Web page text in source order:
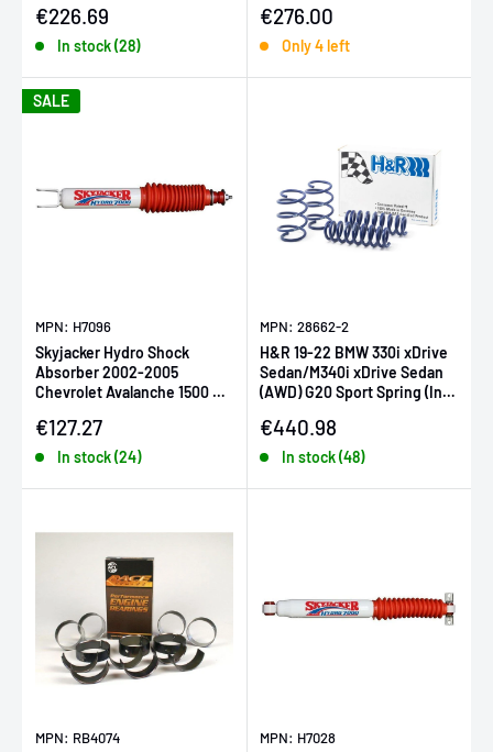
Sale price
€226.69
In stock (28)
Sale price
€276.00
Only 4 left
SALE
MPN: H7096
Skyjacker Hydro Shock
Absorber 2002-2005
Chevrolet Avalanche 1500 w/
Sale price
€127.27
In stock (24)
MPN: 28662-2
H&R 19-22 BMW 330i xDrive
Sedan/M340i xDrive Sedan
(AWD) G20 Sport Spring (Incl.
Sale price
€440.98
In stock (48)
MPN: RB4074 MPN: H7028